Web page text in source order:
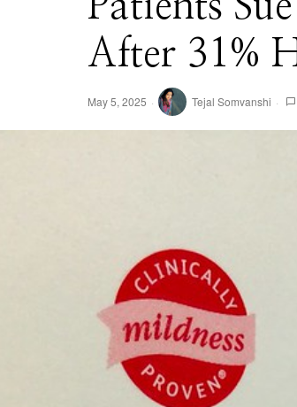
After 31%
May 5, 2025 Tejal Somvanshi